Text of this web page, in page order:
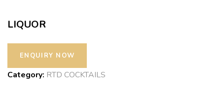
LIQUOR
Category: RTD COCKTAILS